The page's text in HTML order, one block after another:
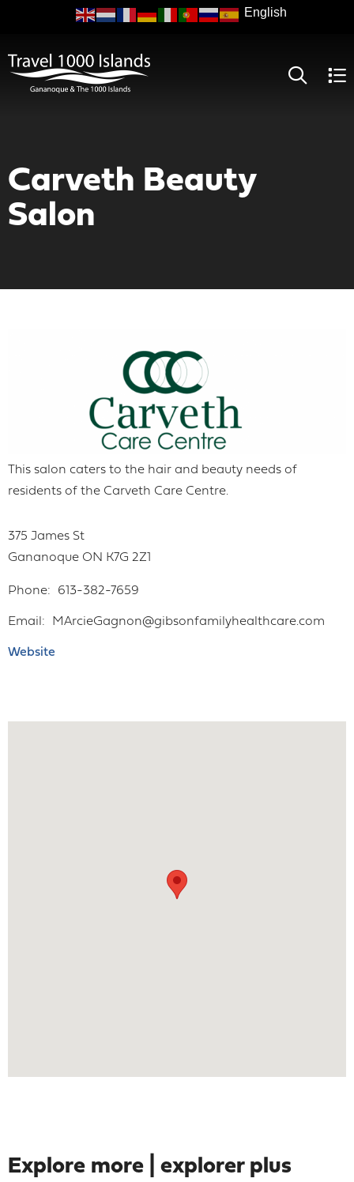
Carveth Beauty
Salon
This salon caters to the hair and beauty needs of
residents of the Carveth Care Centre.
375 James St
Gananoque ON K7G 2Z1
Phone 613-382-7659
Email MArcieGagnon@gibsonfamilyhealthcare.com
Website
Explore more | explorer plus